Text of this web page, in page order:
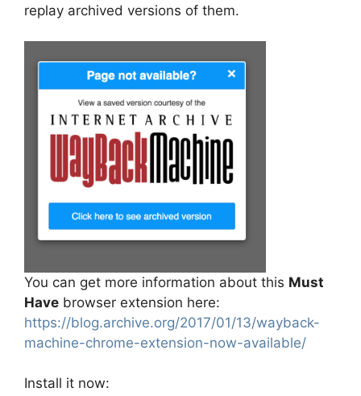
replay archived versions of them.
You can get more information about this Must
Have browser extension here:
https://blog.archive.org/2017/01/13/wayback-
machine-chrome-extension-now-available/
Install it now: